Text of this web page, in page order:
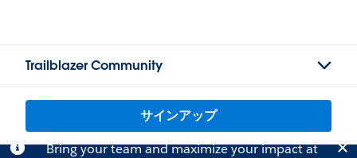
Trailblazer Community
サインアップ
Bring your team and maximize your impact at